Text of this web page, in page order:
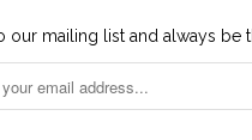
our mailing list and always be